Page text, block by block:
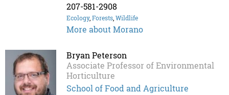
207-581-2908
Ecology,Forests,Wildlife
More about Morano
Bryan Peterson
Associate Professor of Environmental
Horticulture
School of Food and Agriculture